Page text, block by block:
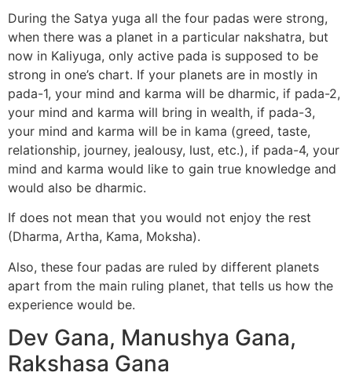
During the Satya yuga all the four padas were strong,
when there was a planet in a particular nakshatra, but
now in Kaliyuga, only active pada is supposed to be
strong in one’s chart. If your planets are in mostly in
pada-1, your mind and karma will be dharmic, if pada-2,
your mind and karma will bring in wealth, if pada-3,
your mind and karma will be in kama (greed, taste,
relationship, journey, jealousy, lust, etc.), if pada-4, your
mind and karma would like to gain true knowledge and
would also be dharmic.
If does not mean that you would not enjoy the rest
(Dharma, Artha, Kama, Moksha).
Also, these four padas are ruled by different planets
apart from the main ruling planet, that tells us how the
experience would be.
Dev Gana, Manushya Gana,
Rakshasa Gana